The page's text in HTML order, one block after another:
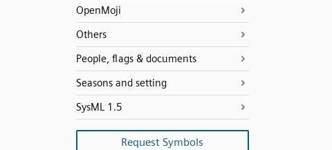
OpenMoji
Others
People, flags & documents
Seasons and setting
SysML 1.5
Request Symbols